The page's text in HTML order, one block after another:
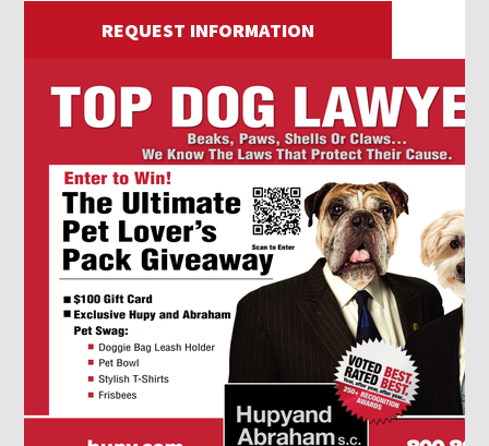
REQUEST INFORMATION